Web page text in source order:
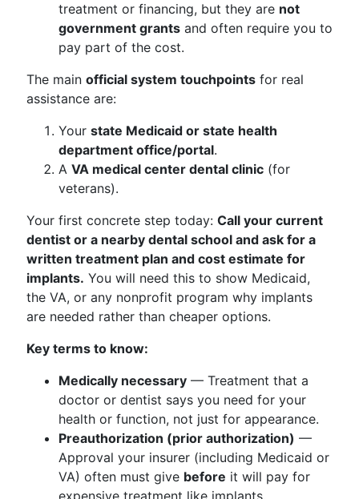
treatment or financing, but they are not
government grants and often require you to
pay part of the cost.
The main official system touchpoints for real
assistance are:
Your state Medicaid or state health
department office/portal.
A VA medical center dental clinic (for
veterans).
Your first concrete step today: Call your current
dentist or a nearby dental school and ask for a
written treatment plan and cost estimate for
implants. You will need this to show Medicaid,
the VA, or any nonprofit program why implants
are needed rather than cheaper options.
Key terms to know:
Medically necessary — Treatment that a
doctor or dentist says you need for your
health or function, not just for appearance.
Preauthorization (prior authorization) —
Approval your insurer (including Medicaid or
VA) often must give before it will pay for
expensive treatment like implants.